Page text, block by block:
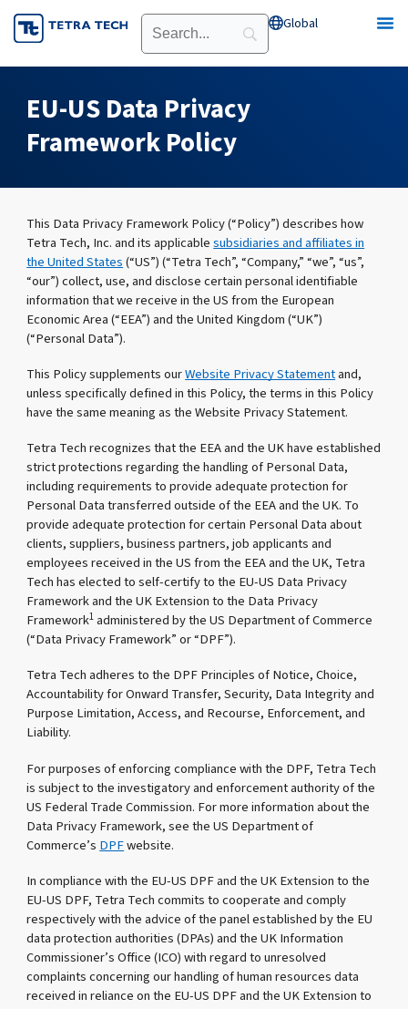
Skip
to
Global Open Global
EU-US Data Privacy
Framework Policy
This Data Privacy Framework Policy (“Policy”) describes how
Tetra Tech, Inc. and its applicablesubsidiaries and affiliates in
the United States(“US”) (“Tetra Tech”, “Company,” “we”, “us”,
“our”) collect, use, and disclose certain personal identifiable
information that we receive in the US from the European
Economic Area (“EEA”) and the United Kingdom (“UK”)
(“Personal Data”).
This Policy supplements ourWebsite Privacy Statementand,
unless specifically defined in this Policy, the terms in this Policy
have the same meaning as the Website Privacy Statement.
Tetra Tech recognizes that the EEA and the UK have established
strict protections regarding the handling of Personal Data,
including requirements to provide adequate protection for
Personal Data transferred outside of the EEA and the UK. To
provide adequate protection for certain Personal Data about
clients, suppliers, business partners, job applicants and
employees received in the US from the EEA and the UK, Tetra
Tech has elected to self-certify to the EU-US Data Privacy
Framework and the UK Extension to the Data Privacy
Framework1 administered by the US Department of Commerce
(“Data Privacy Framework” or “DPF”).
Tetra Tech adheres to the DPF Principles of Notice, Choice,
Accountability for Onward Transfer, Security, Data Integrity and
Purpose Limitation, Access, and Recourse, Enforcement, and
Liability.
For purposes of enforcing compliance with the DPF, Tetra Tech
is subject to the investigatory and enforcement authority of the
US Federal Trade Commission. For more information about the
Data Privacy Framework, see the US Department of
Commerce’s DPFwebsite.
In compliance with the EU-US DPF and the UK Extension to the
EU-US DPF, Tetra Tech commits to cooperate and comply
respectively with the advice of the panel established by the EU
data protection authorities (DPAs) and the UK Information
Commissioner’s Office (ICO) with regard to unresolved
complaints concerning our handling of human resources data
received in reliance on the EU-US DPF and the UK Extension to